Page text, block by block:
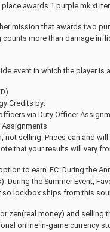
awards 1 purple mk xi
mission that awards two
counts more than damage
event in which the player
Credits by:
via Duty Officer
Assignments
not selling. Prices can and
that your results will vary
to earn' EC. During the
During the Summer Event,
lockbox ships from this
zen(real money) and selling
online in-game currency